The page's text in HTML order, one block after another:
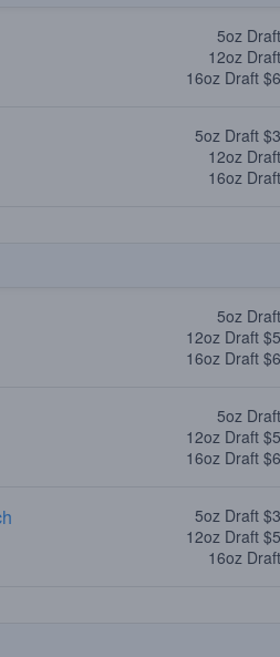
5oz
12oz
16oz Draft
5oz Draft
12oz
16oz
5oz
12oz Draft
16oz Draft
5oz
12oz Draft
16oz Draft
5oz Draft
12oz Draft
16oz